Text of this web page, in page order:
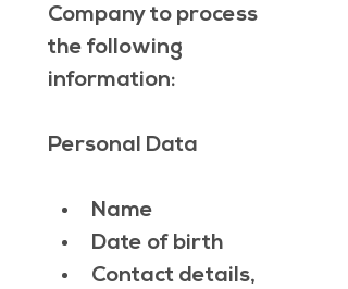
Company to process
the following
information:
Personal Data
Name
Date of birth
Contact details,